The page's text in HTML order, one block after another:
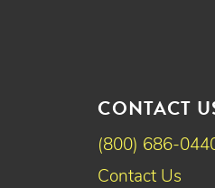
CONTACT
(800) 686-
Contact Us